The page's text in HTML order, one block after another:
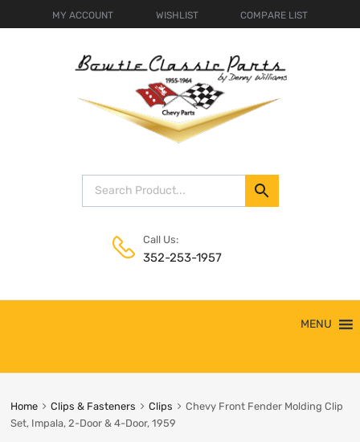
MY ACCOUNT WISHLIST COMPARE LIST
Call Us:
352-253-1957
MENU
Home Clips & Fasteners Clips
Chevy Front Fender Molding Clip
Set, Impala, 2-Door & 4-Door, 1959